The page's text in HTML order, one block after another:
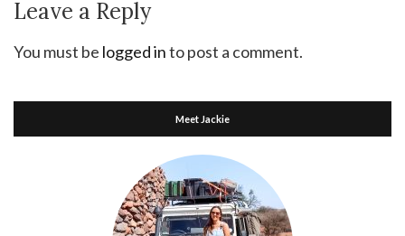
Leave a Reply
You must be logged into post a comment.
Meet Jackie